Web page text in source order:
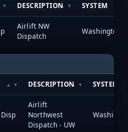
DESCRIPTION SYSTEM
Airlift NW
Dispatch
DESCRIPTION SYSTEM
Airlift
Northwest
Dispatch - UW